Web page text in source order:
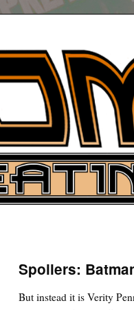
News
Spoilers:
But instead it is Verity